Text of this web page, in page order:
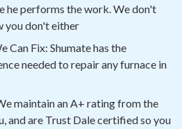
he performs the work. We don't
you don't either
Can Fix: Shumate has the
needed to repair any furnace in
maintain an A+ rating from the
and are Trust Dale certified so you